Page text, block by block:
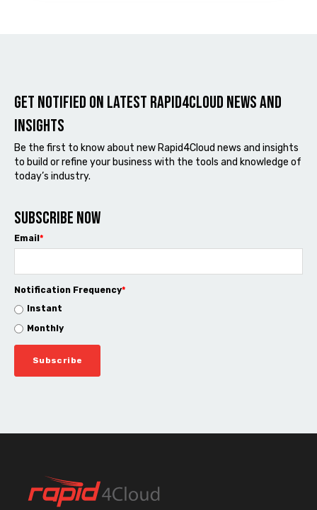
Get notified on latest Rapid4cloud News and
Insights
Be the first to know about new Rapid4Cloud news and insights
to build or refine your business with the tools and knowledge of
today’s industry.
Subscribe now
Email*
Notification Frequency*
Instant
Monthly